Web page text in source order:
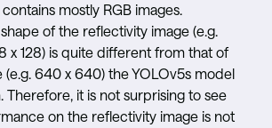
mostly RGB images.
of the reflectivity image (e.g.
x 128) is quite different from that of
(e.g. 640 x 640) the YOLOv5s model
Therefore, it is not surprising to see
on the reflectivity image is not